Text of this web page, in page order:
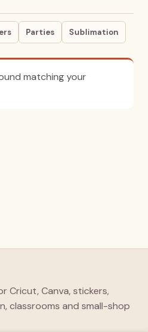
Parties Sublimation
matching your
Cricut, Canva, stickers,
classrooms and small-shop